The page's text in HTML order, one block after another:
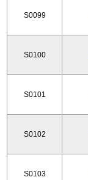
S0099
S0100
S0101
S0102
S0103